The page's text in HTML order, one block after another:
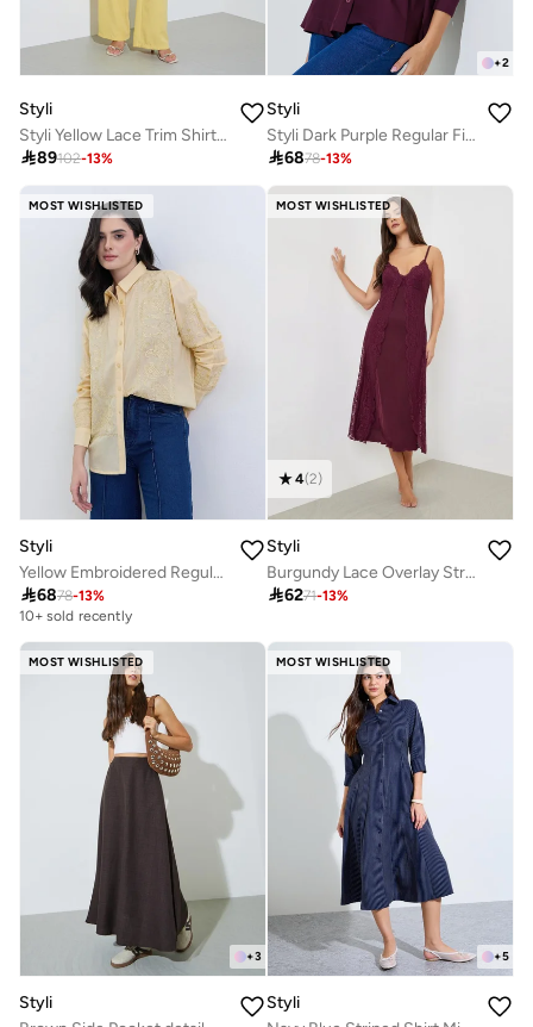
Styli
Styli Yellow Lace Trim Shirt and Wide Leg Pants Co-ord Set
89102-13%
+2
Styli
Styli Dark Purple Regular Fit Cotton Peplum Shirt
6878-13%
MOST WISHLISTED
Styli
Yellow Embroidered Regular Fit Shirt
6878-13%
10+ sold recently
MOST WISHLISTED
4(2)
Styli
Burgundy Lace Overlay Strappy Slip Dress
6271-13%
MOST WISHLISTED
+3
Styli
MOST WISHLISTED
+5
Styli